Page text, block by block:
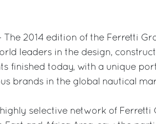
The 2014 edition of the Ferretti
leaders in the design,
finished today, with a unique
brands in the global nautical
selective network of Ferretti